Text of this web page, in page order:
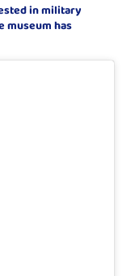
in military
museum has